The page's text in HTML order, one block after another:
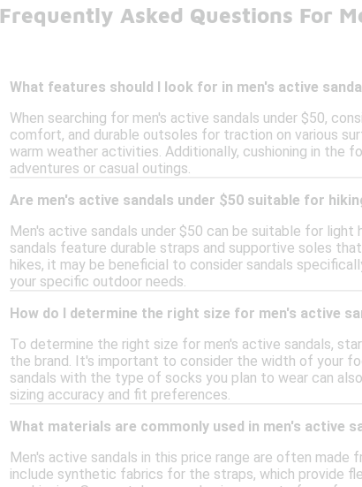
Frequently Asked Questions For
What features should I look for in men's active
When searching for men's active sandals under $50,
comfort, and durable outsoles for traction on various
warm weather activities. Additionally, cushioning in
adventures or casual outings.
Are men's active sandals under $50 suitable for
Men's active sandals under $50 can be suitable for
sandals feature durable straps and supportive soles
hikes, it may be beneficial to consider sandals
your specific outdoor needs.
How do I determine the right size for men's active
To determine the right size for men's active sandals,
the brand. It's important to consider the width of your
sandals with the type of socks you plan to wear can
sizing accuracy and fit preferences.
What materials are commonly used in men's active
Men's active sandals in this price range are often
include synthetic fabrics for the straps, which provide